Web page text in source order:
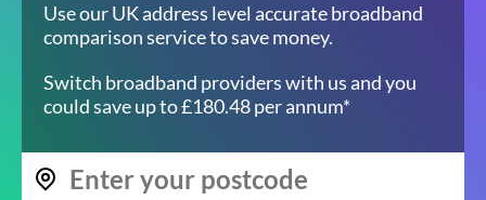
Use our UK address level accurate broadband
comparison service to save money.
Switch broadband providers with us and you
could save up to £180.48 per annum*